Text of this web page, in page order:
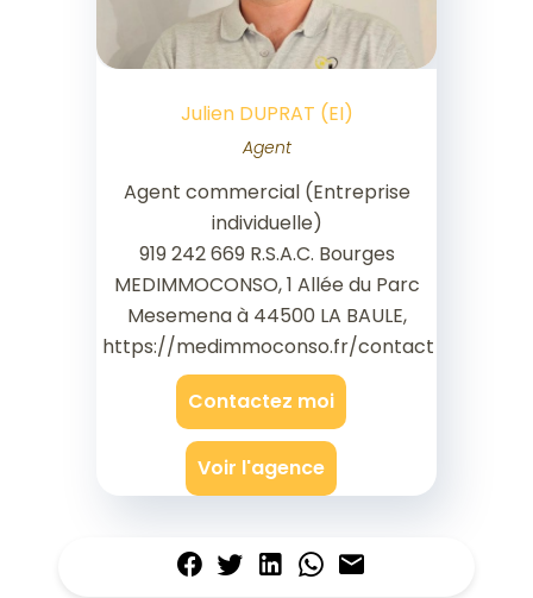
Julien DUPRAT (EI)
Agent
Agent commercial (Entreprise
individuelle)
919 242 669 R.S.A.C. Bourges
MEDIMMOCONSO, 1 Allée du Parc
Mesemena à 44500 LA BAULE,
https://medimmoconso.fr/contact
Contactez moi
Voir l'agence